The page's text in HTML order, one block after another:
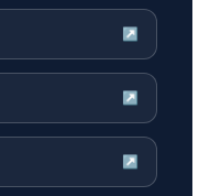
↗
↗
↗